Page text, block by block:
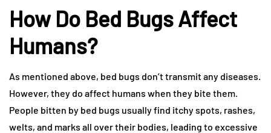
How Do Bed Bugs Affect
Humans?
As mentioned above, bed bugs don’t transmit any diseases.
However, they do affect humans when they bite them.
People bitten by bed bugs usually find itchy spots, rashes,
welts, and marks all over their bodies, leading to excessive